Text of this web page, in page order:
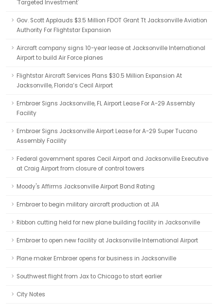
'Targeted Investment'
Gov. Scott Applauds $3.5 Million FDOT Grant Tt Jacksonville Aviation
Authority For Flightstar Expansion
Aircraft company signs 10-year lease at Jacksonville International
Airport to build Air Force planes
Flightstar Aircraft Services Plans $30.5 Million Expansion At
Jacksonville, Florida’s Cecil Airport
Embraer Signs Jacksonville, FL Airport Lease For A-29 Assembly
Facility
Embraer Signs Jacksonville Airport Lease for A-29 Super Tucano
Assembly Facility
Federal government spares Cecil Airport and Jacksonville Executive
at Craig Airport from closure of control towers
Moody's Affirms Jacksonville Airport Bond Rating
Embraer to begin military aircraft production at JIA
Ribbon cutting held for new plane building facility in Jacksonville
Embraer to open new facility at Jacksonville International Airport
Plane maker Embraer opens for business in Jacksonville
Southwest flight from Jax to Chicago to start earlier
City Notes